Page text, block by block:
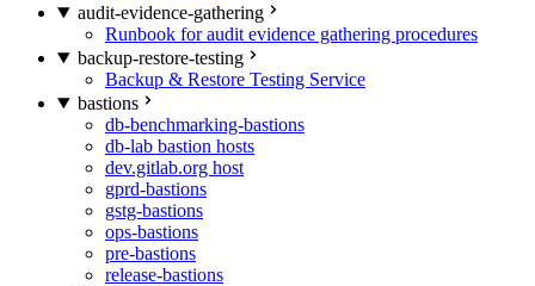
audit-evidence-gathering
Runbook for audit evidence gathering procedures
backup-restore-testing
Backup & Restore Testing Service
bastions
db-benchmarking-bastions
db-lab bastion hosts
dev.gitlab.org host
gprd-bastions
gstg-bastions
ops-bastions
pre-bastions
release-bastions